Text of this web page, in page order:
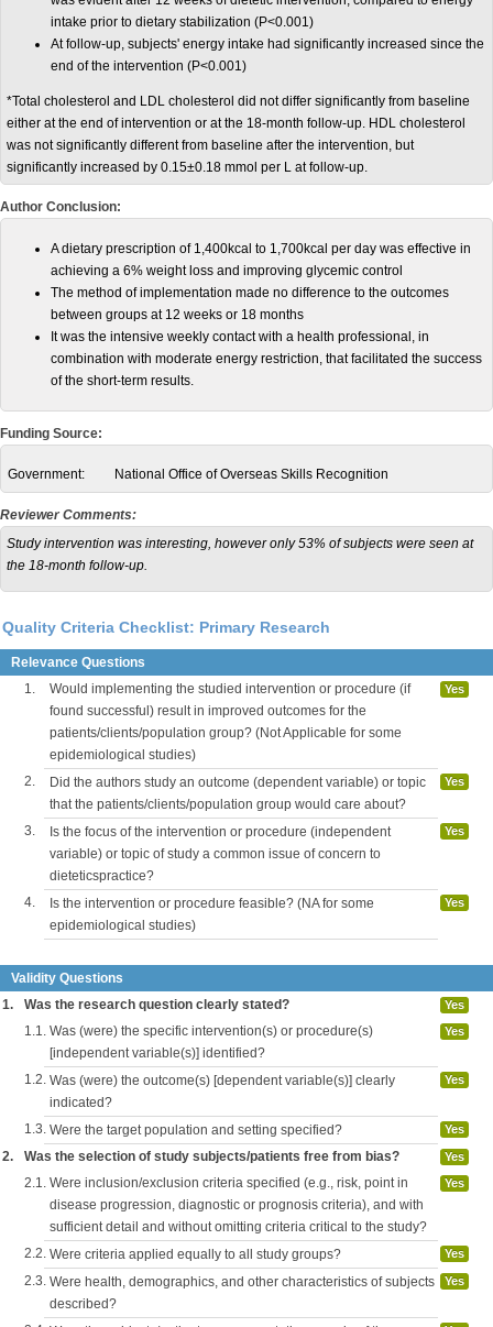
intake prior to dietary stabilization (P<0.001)
At follow-up, subjects' energy intake had significantly increased since the
end of the intervention (P<0.001)
*Total cholesterol and LDL cholesterol did not differ significantly from baseline
either at the end of intervention or at the 18-month follow-up. HDL cholesterol
was not significantly different from baseline after the intervention, but
significantly increased by 0.15±0.18 mmol per L at follow-up.
Author Conclusion:
A dietary prescription of 1,400kcal to 1,700kcal per day was effective in
achieving a 6% weight loss and improving glycemic control
The method of implementation made no difference to the outcomes
between groups at 12 weeks or 18 months
It was the intensive weekly contact with a health professional, in
combination with moderate energy restriction, that facilitated the success
of the short-term results.
Funding Source:
Government: National Office of Overseas Skills Recognition
Reviewer Comments:
Study intervention was interesting, however only 53% of subjects were seen at
the 18-month follow-up.
Quality Criteria Checklist: Primary Research
Relevance Questions
1.
Would implementing the studied intervention or procedure (if
found successful) result in improved outcomes for the
patients/clients/population group? (Not Applicable for some
epidemiological studies)
Yes
2.
Did the authors study an outcome (dependent variable) or topic
that the patients/clients/population group would care about?
Yes
3.
Is the focus of the intervention or procedure (independent
variable) or topic of study a common issue of concern to
dieteticspractice?
Yes
4.
Is the intervention or procedure feasible? (NA for some
epidemiological studies)
Yes
Validity Questions
1.
Was the research question clearly stated? Yes
1.1. Was (were) the specific intervention(s) or procedure(s)
[independent variable(s)] identified?
Yes
1.2. Was (were) the outcome(s) [dependent variable(s)] clearly
indicated?
Yes
1.3. Were the target population and setting specified? Yes
2. Was the selection of study subjects/patients free from bias? Yes
2.1. Were inclusion/exclusion criteria specified (e.g., risk, point in
disease progression, diagnostic or prognosis criteria), and with
sufficient detail and without omitting criteria critical to the study?
Yes
2.2. Were criteria applied equally to all study groups? Yes
2.3. Were health, demographics, and other characteristics of subjects
described?
Yes